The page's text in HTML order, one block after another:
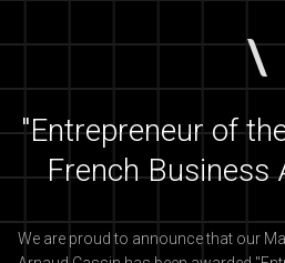
"Entrepreneur of
French Business
We are proud to announce that our